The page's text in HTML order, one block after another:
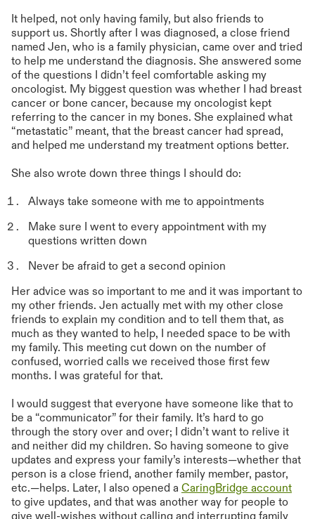
It helped, not only having family, but also friends to
support us. Shortly after I was diagnosed, a close friend
named Jen, who is a family physician, came over and tried
to help me understand the diagnosis. She answered some
of the questions I didn’t feel comfortable asking my
oncologist. My biggest question was whether I had breast
cancer or bone cancer, because my oncologist kept
referring to the cancer in my bones. She explained what
“metastatic” meant, that the breast cancer had spread,
and helped me understand my treatment options better.
She also wrote down three things I should do:
Always take someone with me to appointments
Make sure I went to every appointment with my
questions written down
Never be afraid to get a second opinion
Her advice was so important to me and it was important to
my other friends. Jen actually met with my other close
friends to explain my condition and to tell them that, as
much as they wanted to help, I needed space to be with
my family. This meeting cut down on the number of
confused, worried calls we received those first few
months. I was grateful for that.
I would suggest that everyone have someone like that to
be a “communicator” for their family. It’s hard to go
through the story over and over; I didn’t want to relive it
and neither did my children. So having someone to give
updates and express your family’s interests—whether that
person is a close friend, another family member, pastor,
etc.—helps. Later, I also opened a CaringBridge account
to give updates, and that was another way for people to